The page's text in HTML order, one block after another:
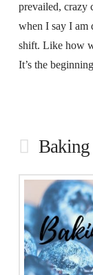
prevailed, crazy
when I say I am
shift. Like how
It’s the